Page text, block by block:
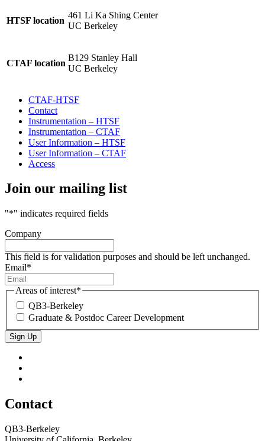
HTSF location
461 Li Ka Shing Center
UC Berkeley
CTAF location
B129 Stanley Hall
UC Berkeley
CTAF-HTSF
Contact
Instrumentation – HTSF
Instrumentation – CTAF
User Information – HTSF
User Information – CTAF
Access
Join our mailing list
"*" indicates required fields
Company
This field is for validation purposes and should be left unchanged.
Email*
Areas of interest*
QB3-Berkeley
Graduate & Postdoc Career Development
Sign Up
QB3
Berkeley
Bluesky
Contact
QB3-Berkeley